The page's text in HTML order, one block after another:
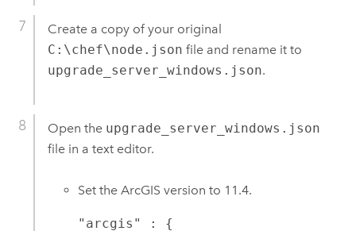
Create a copy of your original
C:\chef\node.json file and rename it to
upgrade_server_windows.json.
Open the upgrade_server_windows.json
file in a text editor.
Set the ArcGIS version to 11.4.
"arcgis" : {